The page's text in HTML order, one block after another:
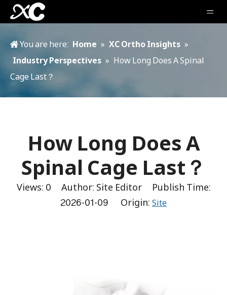
You are here: Home » XC Ortho Insights »
Industry Perspectives » How Long Does A Spinal
Cage Last？
How Long Does A
Spinal Cage Last？
Views: 0 Author: Site Editor Publish Time:
2026-01-09 Origin: Site